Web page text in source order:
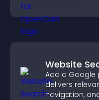
Website
Add a Google
delivers
navigation,